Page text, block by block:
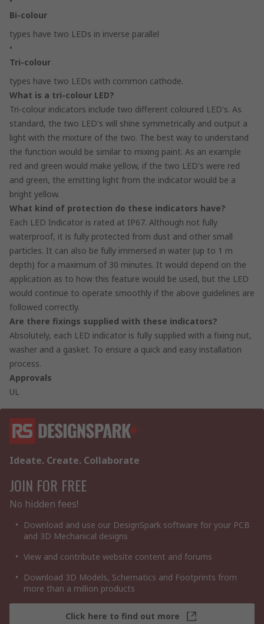
Bi-colour
types have two LEDs in inverse parallel
•
Tri-colour
types have two LEDs with common cathode.
What is a tri-colour LED?
Tri-colour indicators include two different coloured LED's. As
standard, the two LED's will shine symmetrically and output a
light with the mixture of the two. The best way to understand
the function would be similar to mixing paint. As an example
red and green would make yellow, if the two LED's were red
and green, the emitting light from the indicator would be a
bright yellow.
What kind of protection do these indicators have?
Each LED Indicator is rated at IP67. Although not fully
waterproof, it is fully protected from dust and other small
particles. It can also be fully immersed in water (up to 1 m
depth) for a maximum of 30 minutes. It would depend on the
application as to how this feature would be used, but the LED
would continue to operate smoothly if the above guidelines are
followed correctly.
Are there fixings supplied with these indicators?
Absolutely, each LED indicator is fully supplied with a fixing nut,
washer and a gasket. To ensure a quick and easy installation
process.
Approvals
UL
Ideate. Create. Collaborate
JOIN FOR FREE
No hidden fees!
Download and use our DesignSpark software for your PCB
and 3D Mechanical designs
View and contribute website content and forums
Download 3D Models, Schematics and Footprints from
more than a million products
Click here to find out more